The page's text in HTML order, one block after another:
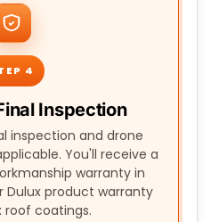
4
Inspection
inspection and drone
You'll receive a
warranty in
Dulux product warranty
roof coatings.